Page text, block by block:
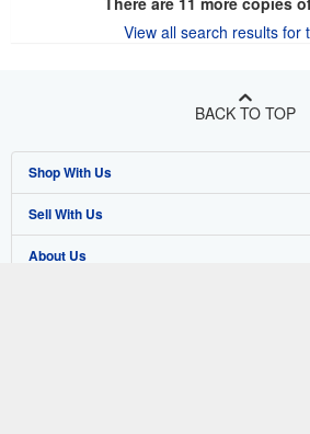
View all search results for
BACK TO TOP
Shop With Us
Advanced Search
Browse Collections
Sell With Us
Start Selling
About Us